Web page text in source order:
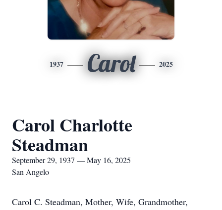
1937 Carol 2025
Carol Charlotte
Steadman
September 29, 1937 — May 16, 2025
San Angelo
Carol C. Steadman, Mother, Wife, Grandmother,